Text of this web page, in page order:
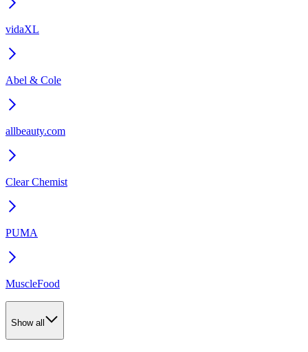
vidaXL
Abel & Cole
allbeauty.com
Clear Chemist
PUMA
MuscleFood
Show all